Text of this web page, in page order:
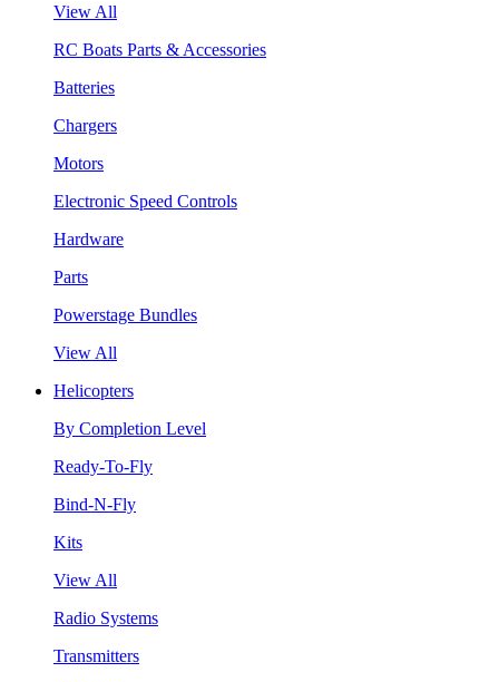
View All
RC Boats Parts & Accessories
Batteries
Chargers
Motors
Electronic Speed Controls
Hardware
Parts
Powerstage Bundles
View All
Helicopters
By Completion Level
Ready-To-Fly
Bind-N-Fly
Kits
View All
Radio Systems
Transmitters